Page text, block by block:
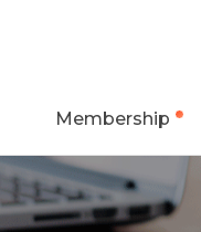
Membership